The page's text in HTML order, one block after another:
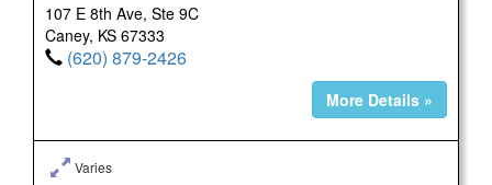
107 E 8th Ave, Ste 9C
Caney, KS 67333
(620) 879-2426
More Details »
Varies